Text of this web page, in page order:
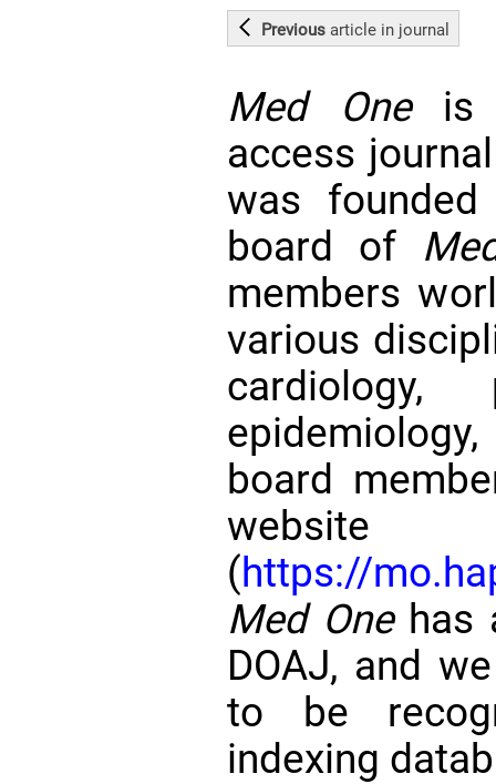
Previousarticle in journal
Med Oneis
access
was
board of
members
various
cardiology,
epidemiology,
board
website
(https://
Med Onehas
DOAJ, and
to be
indexing